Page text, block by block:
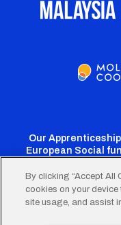
Our
European Social
By clicking “Accept All
cookies on your
site usage, and assist